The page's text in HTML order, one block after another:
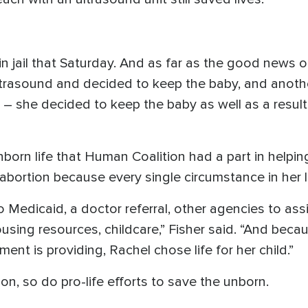
jail that Saturday. And as far as the good news
and decided to keep the baby, and
she decided to keep the baby as well as a
life that Human Coalition had a part in
because every single circumstance in her
Medicaid, a doctor referral, other agencies to
resources, childcare,” Fisher said. “And
is providing, Rachel chose life for her child.”
so do pro-life efforts to save the unborn.